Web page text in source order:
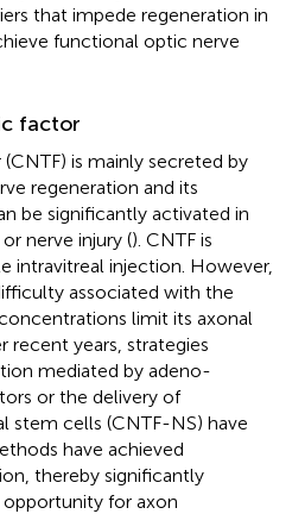
that impede regeneration in
functional optic nerve
factor
is mainly secreted by
regeneration and its
be significantly activated in
nerve injury (). CNTF is
intravitreal injection. However,
associated with the
limit its axonal
recent years, strategies
mediated by adeno-
or the delivery of
stem cells (CNTF-NS) have
have achieved
thereby significantly
for axon